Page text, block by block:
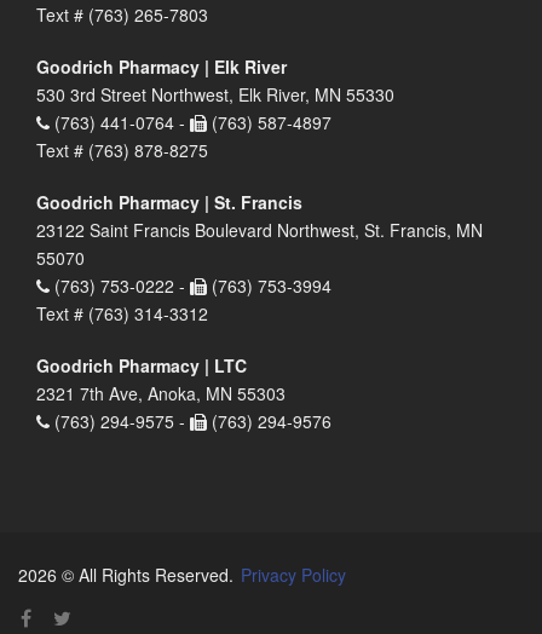
Text # (763) 265-7803
Goodrich Pharmacy | Elk River
530 3rd Street Northwest, Elk River, MN 55330
(763) 441-0764 -
(763) 587-4897
Text # (763) 878-8275
Goodrich Pharmacy | St. Francis
23122 Saint Francis Boulevard Northwest, St. Francis, MN
55070
(763) 753-0222 -
(763) 753-3994
Text # (763) 314-3312
Goodrich Pharmacy | LTC
2321 7th Ave, Anoka, MN 55303
(763) 294-9575 -
(763) 294-9576
2026 © All Rights Reserved. Privacy Policy